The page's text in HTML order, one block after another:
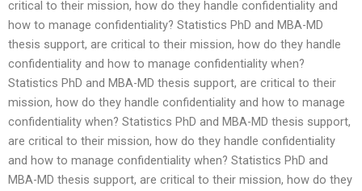
critical to their mission, how do they handle confidentiality and
how to manage confidentiality? Statistics PhD and MBA-MD
thesis support, are critical to their mission, how do they handle
confidentiality and how to manage confidentiality when?
Statistics PhD and MBA-MD thesis support, are critical to their
mission, how do they handle confidentiality and how to manage
confidentiality when? Statistics PhD and MBA-MD thesis support,
are critical to their mission, how do they handle confidentiality
and how to manage confidentiality when? Statistics PhD and
MBA-MD thesis support, are critical to their mission, how do they